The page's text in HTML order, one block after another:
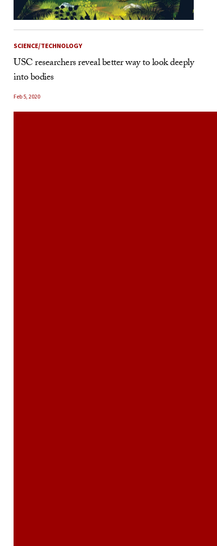
SCIENCE/TECHNOLOGY
USC researchers reveal better way to look deeply
into bodies
Feb 5, 2020